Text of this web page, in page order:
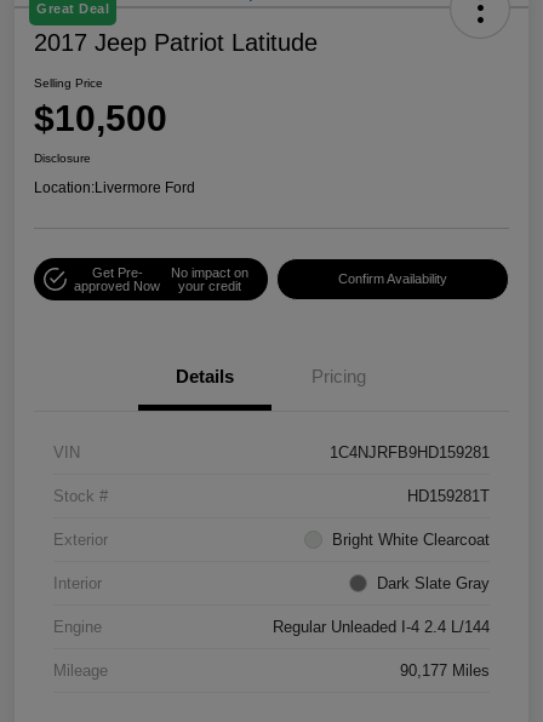
Great Deal
2017 Jeep Patriot Latitude
Selling Price
$10,500
Disclosure
Location:Livermore Ford
Get Pre-
approved Now
No impact on
your credit
Confirm Availability
Details Pricing
VIN 1C4NJRFB9HD159281
Stock # HD159281T
Exterior Bright White Clearcoat
Interior Dark Slate Gray
Engine Regular Unleaded I-4 2.4 L/144
Mileage 90,177 Miles